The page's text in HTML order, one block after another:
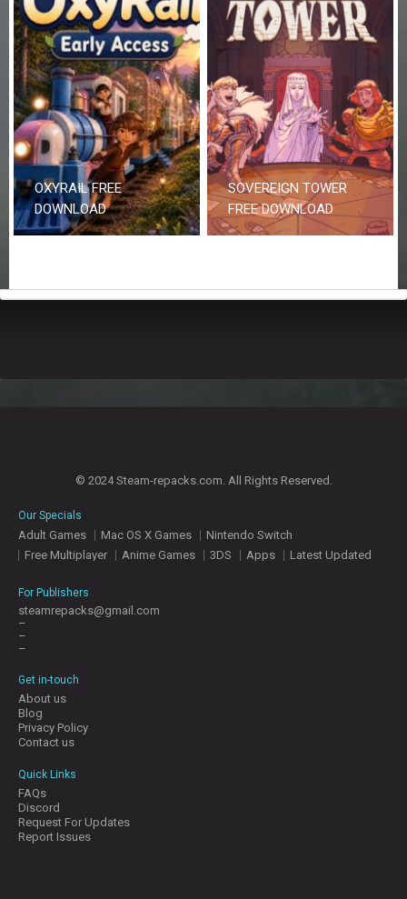
OXYRAIL FREE
DOWNLOAD
SOVEREIGN TOWER
FREE DOWNLOAD
© 2024 Steam-repacks.com. All Rights Reserved.
Our Specials
Adult Games Mac OS X Games
Nintendo Switch
Free Multiplayer
Anime Games 3DS Apps Latest Updated
For Publishers
steamrepacks@gmail.com
–
–
–
Get in-touch
About us
Blog
Privacy Policy
Contact us
Quick Links
FAQs
Discord
Request For Updates
Report Issues